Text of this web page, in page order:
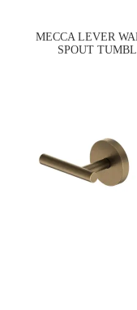
MECCA LEVER
SPOUT